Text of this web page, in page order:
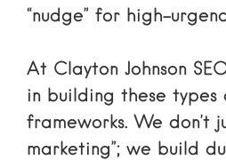
“nudge” for high-
At Clayton Johnson
in building these types
frameworks. We don’t
marketing”; we build